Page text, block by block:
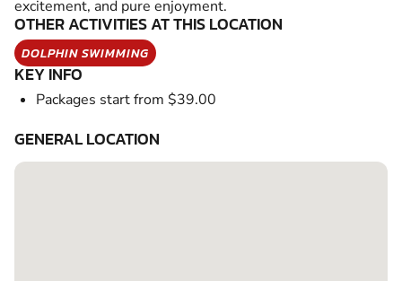
excitement, and pure enjoyment.
OTHER ACTIVITIES AT THIS LOCATION
DOLPHIN SWIMMING
KEY INFO
Packages start from $39.00
GENERAL LOCATION